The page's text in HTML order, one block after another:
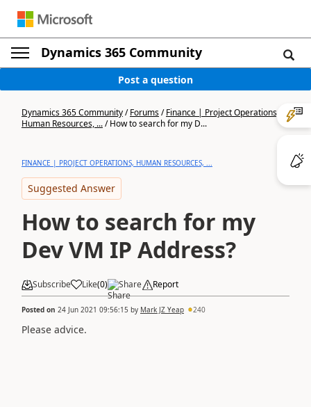
Dynamics 365 Community
Post a question
Dynamics 365 Community/Forums/Finance | Project Operations,
Human Resources, .../How to search for my D...
FINANCE | PROJECT OPERATIONS, HUMAN RESOURCES, ...
Suggested Answer
How to search for my
Dev VM IP Address?
Subscribe Like(0) Share Report
Posted on 24 Jun 2021 09:56:15 by Mark JZ Yeap 240
Please advice.